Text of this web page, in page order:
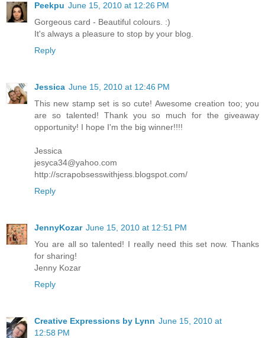
Peekpu June 15, 2010 at 12:26 PM
Gorgeous card - Beautiful colours. :)
It's always a pleasure to stop by your blog.
Reply
Jessica June 15, 2010 at 12:46 PM
This new stamp set is so cute! Awesome creation too; you
are so talented! Thank you so much for the giveaway
opportunity! I hope I'm the big winner!!!!
Jessica
jesyca34@yahoo.com
http://scrapobsesswithjess.blogspot.com/
Reply
JennyKozar June 15, 2010 at 12:51 PM
You are all so talented! I really need this set now. Thanks
for sharing!
Jenny Kozar
Reply
Creative Expressions by Lynn June 15, 2010 at
12:58 PM